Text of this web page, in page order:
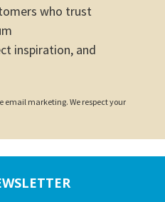
who trust
inspiration, and
email marketing. We respect your